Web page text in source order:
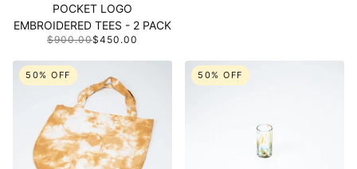
POCKET LOGO
EMBROIDERED TEES - 2 PACK
$900.00$450.00
50% OFF 50% OFF